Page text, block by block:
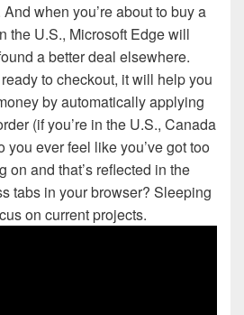
when you’re about to buy a
the U.S., Microsoft Edge will
a better deal elsewhere.
to checkout, it will help you
by automatically applying
(if you’re in the U.S., Canada
you ever feel like you’ve got too
on and that’s reflected in the
tabs in your browser? Sleeping
on current projects.